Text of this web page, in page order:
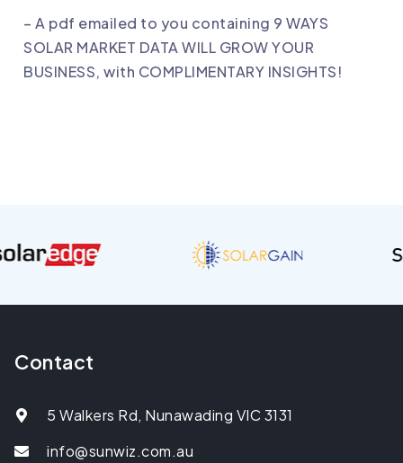
– A pdf emailed to you containing 9 WAYS
SOLAR MARKET DATA WILL GROW YOUR
BUSINESS, with COMPLIMENTARY INSIGHTS!
Contact
5 Walkers Rd, Nunawading VIC 3131
info@sunwiz.com.au